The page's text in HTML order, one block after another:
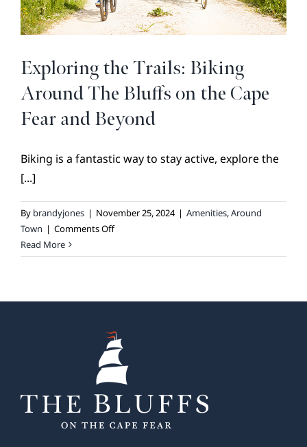
COVENANTS + RESTRICTIONS
VISIT & DISCOVER
DREAM BOOK
CONTACT
Exploring the Trails: Biking
Around The Bluffs on the Cape
Fear and Beyond
Biking is a fantastic way to stay active, explore the
[...]
By brandyjones | November 25, 2024 | Amenities,Around
Town | Comments Offon
the
Bluffs
on
the
Cape
Fear
and
Read More